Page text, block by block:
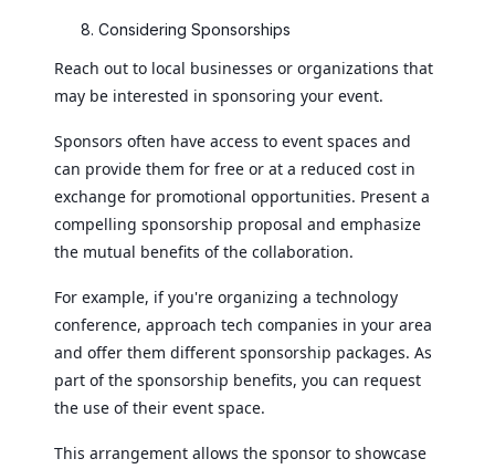
Considering Sponsorships
Reach out to local businesses or organizations that
may be interested in sponsoring your event.
Sponsors often have access to event spaces and
can provide them for free or at a reduced cost in
exchange for promotional opportunities. Present a
compelling sponsorship proposal and emphasize
the mutual benefits of the collaboration.
For example, if you're organizing a technology
conference, approach tech companies in your area
and offer them different sponsorship packages. As
part of the sponsorship benefits, you can request
the use of their event space.
This arrangement allows the sponsor to showcase